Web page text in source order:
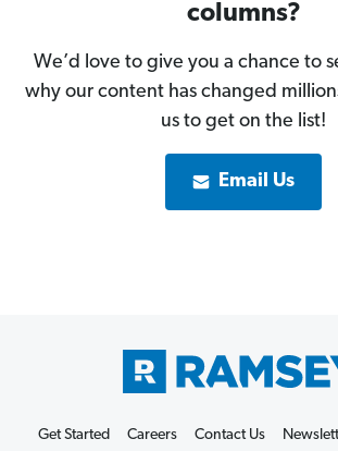
columns?
We’d love to give you a chance to
why our content has changed
us to get on the list!
Email Us
Get Started Careers Contact Us